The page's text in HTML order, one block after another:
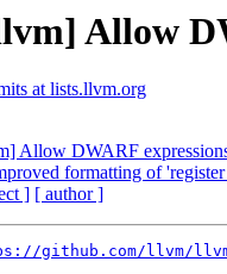
Allow
at lists.llvm.org
Allow DWARF
formatting of 'register
] [ author ]
github.com/llvm/